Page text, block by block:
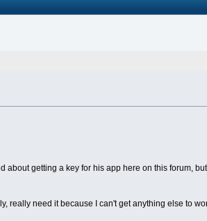
getting a key for his app here on this forum,
really need it because I can't get anything else to